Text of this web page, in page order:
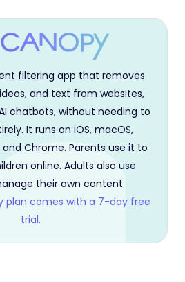
filtering app that removes
and text from websites,
chatbots, without needing to
It runs on iOS, macOS,
and Chrome. Parents use it to
online. Adults also use
their own content
plan comes with a 7-day free
trial.